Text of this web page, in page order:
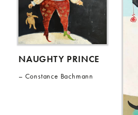
NAUGHTY PRINCE
Constance Bachmann